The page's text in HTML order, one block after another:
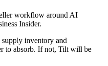
workflow around AI
Insider.
inventory and
to absorb. If not, Tilt will be